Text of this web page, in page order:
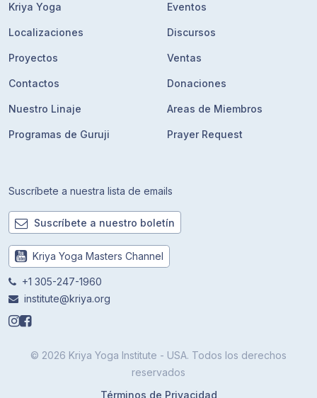
Kriya Yoga
Localizaciones
Proyectos
Contactos
Nuestro Linaje
Programas de Guruji
Eventos
Discursos
Ventas
Donaciones
Areas de Miembros
Prayer Request
Suscríbete a nuestra lista de emails
Suscríbete a nuestro boletín
Kriya Yoga Masters Channel
+1 305-247-1960
institute@kriya.org
© 2026 Kriya Yoga Institute - USA. Todos los derechos
reservados
Términos de Privacidad